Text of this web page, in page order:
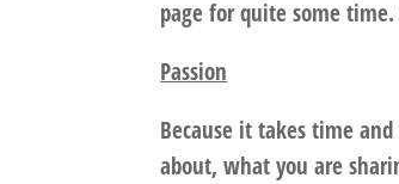
page for quite some
Passion
Because it takes time
about, what you are